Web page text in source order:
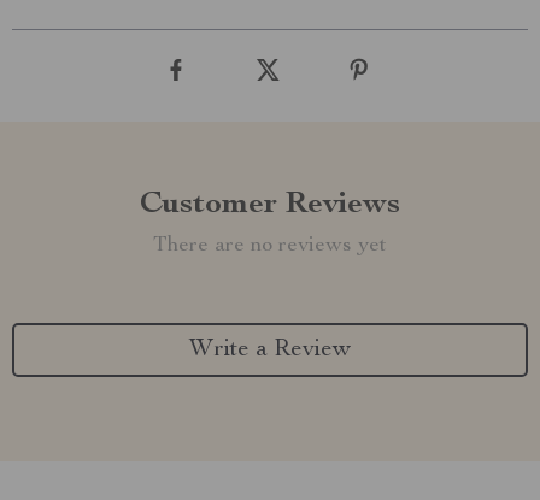
Customer Reviews
There are no reviews yet
Write a Review